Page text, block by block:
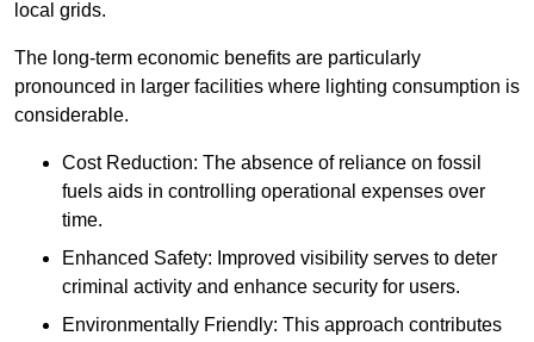
local grids.
The long-term economic benefits are particularly
pronounced in larger facilities where lighting consumption is
considerable.
Cost Reduction: The absence of reliance on fossil
fuels aids in controlling operational expenses over
time.
Enhanced Safety: Improved visibility serves to deter
criminal activity and enhance security for users.
Environmentally Friendly: This approach contributes